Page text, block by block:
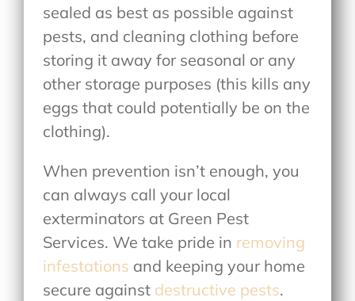
sealed as best as possible against
pests, and cleaning clothing before
storing it away for seasonal or any
other storage purposes (this kills any
eggs that could potentially be on the
clothing).
When prevention isn’t enough, you
can always call your local
exterminators at Green Pest
Services. We take pride in removing
infestations and keeping your home
secure against destructive pests.